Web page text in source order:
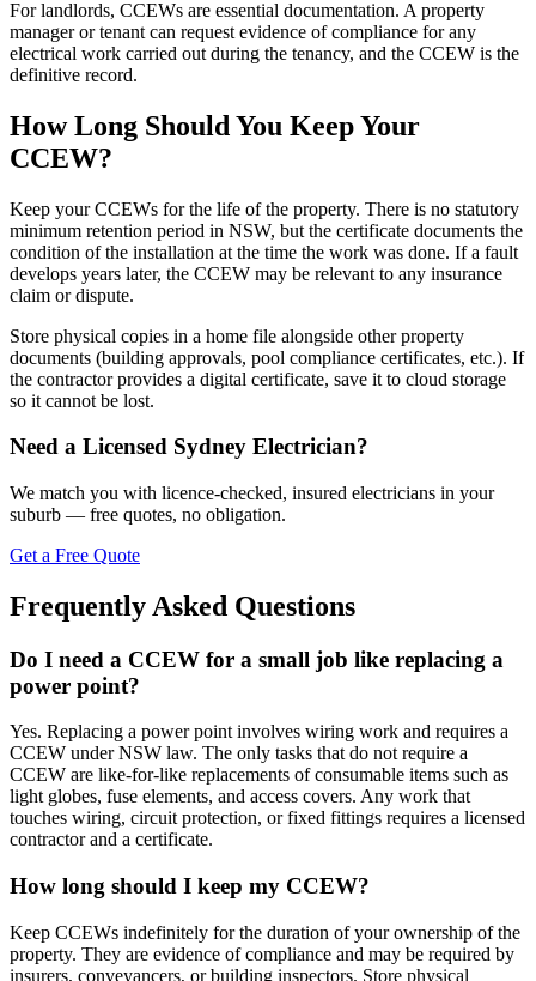
For landlords, CCEWs are essential documentation. A property
manager or tenant can request evidence of compliance for any
electrical work carried out during the tenancy, and the CCEW is the
definitive record.
How Long Should You Keep Your
CCEW?
Keep your CCEWs for the life of the property. There is no statutory
minimum retention period in NSW, but the certificate documents the
condition of the installation at the time the work was done. If a fault
develops years later, the CCEW may be relevant to any insurance
claim or dispute.
Store physical copies in a home file alongside other property
documents (building approvals, pool compliance certificates, etc.). If
the contractor provides a digital certificate, save it to cloud storage
so it cannot be lost.
Need a Licensed Sydney Electrician?
We match you with licence-checked, insured electricians in your
suburb — free quotes, no obligation.
Get a Free Quote
Frequently Asked Questions
Do I need a CCEW for a small job like replacing a
power point?
Yes. Replacing a power point involves wiring work and requires a
CCEW under NSW law. The only tasks that do not require a
CCEW are like-for-like replacements of consumable items such as
light globes, fuse elements, and access covers. Any work that
touches wiring, circuit protection, or fixed fittings requires a licensed
contractor and a certificate.
How long should I keep my CCEW?
Keep CCEWs indefinitely for the duration of your ownership of the
property. They are evidence of compliance and may be required by
insurers, conveyancers, or building inspectors. Store physical